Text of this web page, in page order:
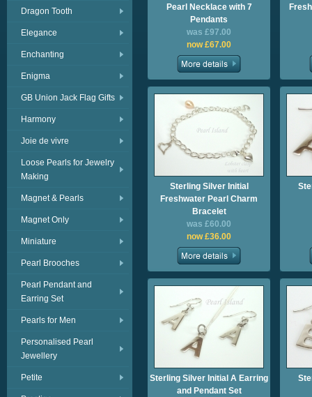
Dragon Tooth
Elegance
Enchanting
Enigma
GB Union Jack Flag Gifts
Harmony
Joie de vivre
Loose Pearls for Jewelry
Making
Magnet & Pearls
Magnet Only
Miniature
Pearl Brooches
Pearl Pendant and
Earring Set
Pearls for Men
Personalised Pearl
Jewellery
Petite
Pearl Necklace with 7
Pendants
was £97.00
now £67.00
Sterling Silver Initial
Freshwater Pearl Charm
Bracelet
was £60.00
now £36.00
Sterling Silver Initial A Earring
and Pendant Set